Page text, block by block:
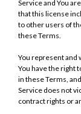
Service and You
that this license
to other users of
these Terms.
You represent and
You have the right
in these Terms,
Service does not
contract rights or